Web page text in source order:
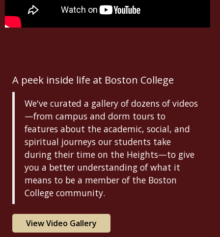
A peek inside life at Boston College
We've curated a gallery of dozens of videos
—from campus and dorm tours to
features about the academic, social, and
spiritual journeys our students take
during their time on the Heights—to give
you a better understanding of what it
means to be a member of the Boston
College community.
View Video Gallery